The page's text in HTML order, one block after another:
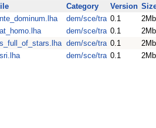
Category Version
dem/sce/tra 0.1
2Mb
dem/sce/tra 0.1
2Mb
dem/sce/tra 0.1
2Mb
dem/sce/tra 0.1 2Mb